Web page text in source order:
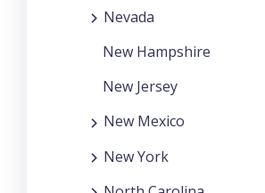
Nevada
New Hampshire
New Jersey
New Mexico
New York